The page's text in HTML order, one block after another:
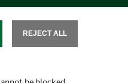
us
REJECT ALL